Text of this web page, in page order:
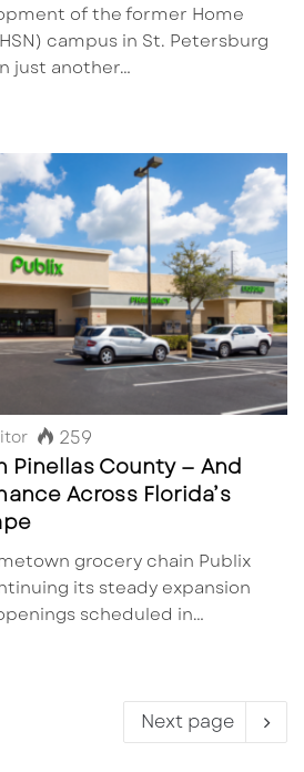
of the former Home
campus in St. Petersburg
just another…
259
Pinellas County — And
Across Florida’s
grocery chain Publix
its steady expansion
scheduled in…
Next page